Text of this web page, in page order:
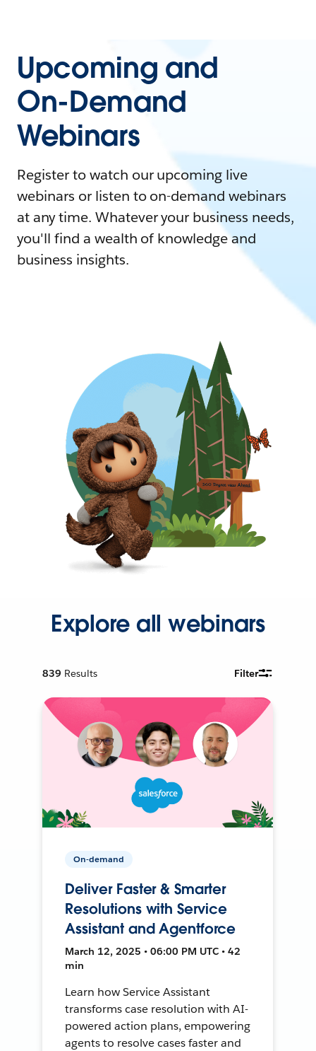
Upcoming and
On-Demand
Webinars
Register to watch our upcoming live
webinars or listen to on-demand webinars
at any time. Whatever your business needs,
you'll find a wealth of knowledge and
business insights.
Explore all webinars
839 Results Filter
On-demand
Deliver Faster & Smarter
Resolutions with Service
Assistant and Agentforce
March 12, 2025 • 06:00 PM UTC • 42
min
Learn how Service Assistant
transforms case resolution with AI-
powered action plans, empowering
agents to resolve cases faster and